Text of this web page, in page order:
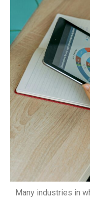
Many industries in